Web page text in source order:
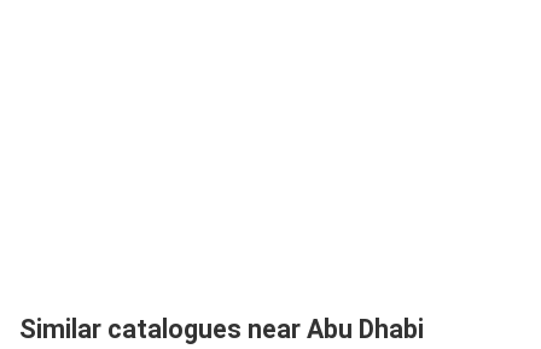
Similar catalogues near Abu Dhabi